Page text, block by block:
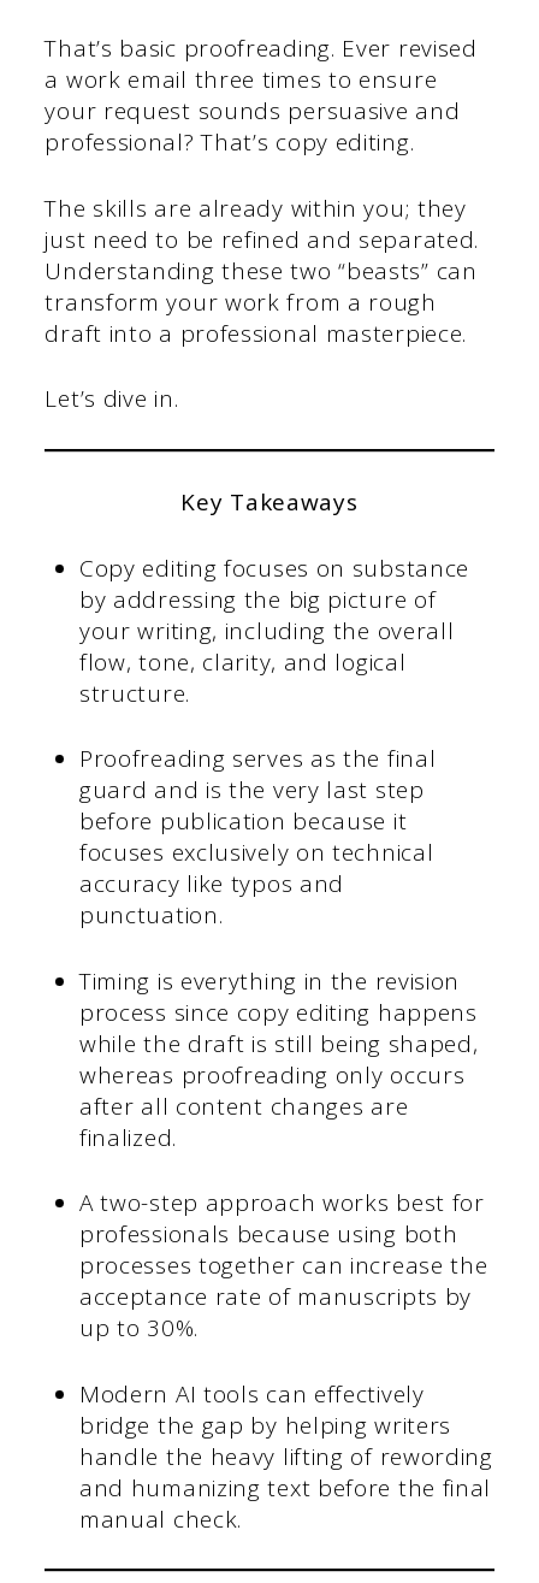
That’s basic proofreading. Ever revised
a work email three times to ensure
your request sounds persuasive and
professional? That’s copy editing.
The skills are already within you; they
just need to be refined and separated.
Understanding these two “beasts” can
transform your work from a rough
draft into a professional masterpiece.
Let’s dive in.
Key Takeaways
Copy editing focuses on substance
by addressing the big picture of
your writing, including the overall
flow, tone, clarity, and logical
structure.
Proofreading serves as the final
guard and is the very last step
before publication because it
focuses exclusively on technical
accuracy like typos and
punctuation.
Timing is everything in the revision
process since copy editing happens
while the draft is still being shaped,
whereas proofreading only occurs
after all content changes are
finalized.
A two-step approach works best for
professionals because using both
processes together can increase the
acceptance rate of manuscripts by
up to 30%.
Modern AI tools can effectively
bridge the gap by helping writers
handle the heavy lifting of rewording
and humanizing text before the final
manual check.